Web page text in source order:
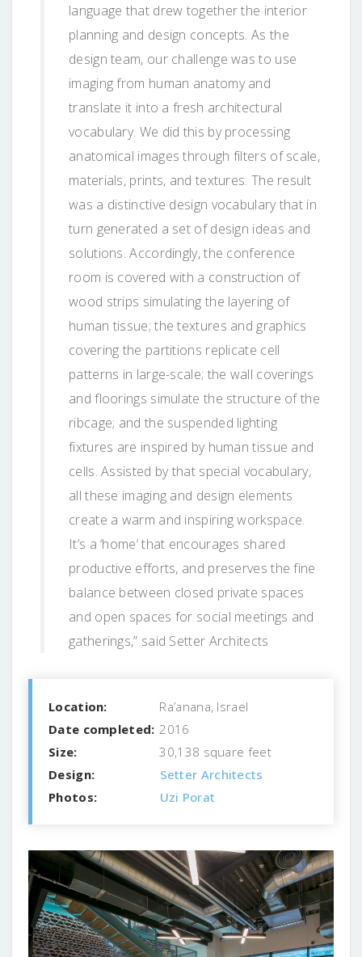
language that drew together the interior
planning and design concepts. As the
design team, our challenge was to use
imaging from human anatomy and
translate it into a fresh architectural
vocabulary. We did this by processing
anatomical images through filters of scale,
materials, prints, and textures. The result
was a distinctive design vocabulary that in
turn generated a set of design ideas and
solutions. Accordingly, the conference
room is covered with a construction of
wood strips simulating the layering of
human tissue; the textures and graphics
covering the partitions replicate cell
patterns in large-scale; the wall coverings
and floorings simulate the structure of the
ribcage; and the suspended lighting
fixtures are inspired by human tissue and
cells. Assisted by that special vocabulary,
all these imaging and design elements
create a warm and inspiring workspace.
It’s a ‘home’ that encourages shared
productive efforts, and preserves the fine
balance between closed private spaces
and open spaces for social meetings and
gatherings,” said Setter Architects
Location:
Ra’anana, Israel
Date completed: 2016
Size:
30,138 square feet
Design:
Setter Architects
Photos:
Uzi Porat